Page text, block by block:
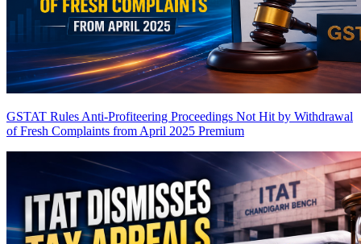
GSTAT Rules Anti-Profiteering Proceedings Not Hit by Withdrawal
of Fresh Complaints from April 2025 Premium